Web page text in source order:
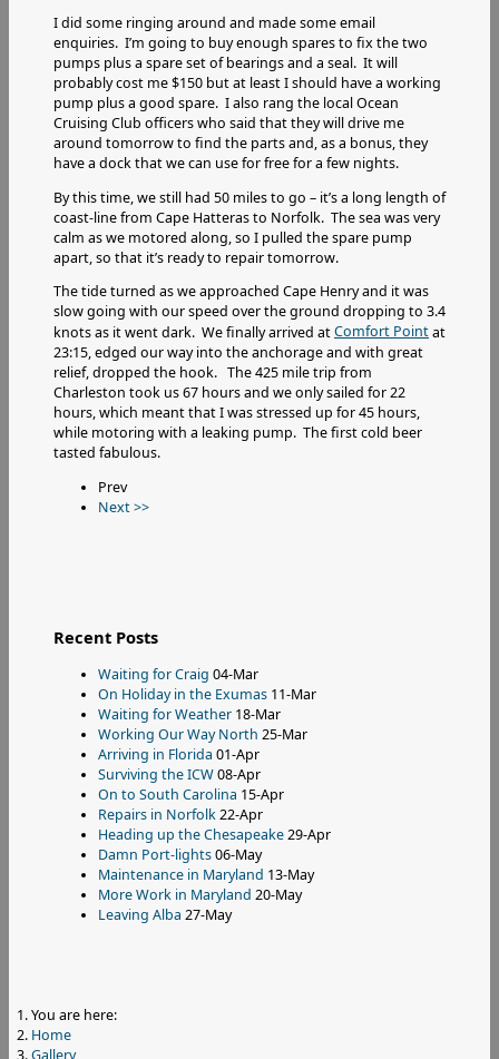
I did some ringing around and made some email
enquiries. I’m going to buy enough spares to fix the two
pumps plus a spare set of bearings and a seal. It will
probably cost me $150 but at least I should have a working
pump plus a good spare. I also rang the local Ocean
Cruising Club officers who said that they will drive me
around tomorrow to find the parts and, as a bonus, they
have a dock that we can use for free for a few nights.
By this time, we still had 50 miles to go – it’s a long length of
coast-line from Cape Hatteras to Norfolk. The sea was very
calm as we motored along, so I pulled the spare pump
apart, so that it’s ready to repair tomorrow.
The tide turned as we approached Cape Henry and it was
slow going with our speed over the ground dropping to 3.4
knots as it went dark. We finally arrived atComfort Pointat
23:15, edged our way into the anchorage and with great
relief, dropped the hook. The 425 mile trip from
Charleston took us 67 hours and we only sailed for 22
hours, which meant that I was stressed up for 45 hours,
while motoring with a leaking pump. The first cold beer
tasted fabulous.
Prev
Next >>
Recent Posts
Waiting for Craig 04-Mar
On Holiday in the Exumas 11-Mar
Waiting for Weather 18-Mar
Working Our Way North 25-Mar
Arriving in Florida 01-Apr
Surviving the ICW08-Apr
On to South Carolina 15-Apr
Repairs in Norfolk22-Apr
Heading up the Chesapeake29-Apr
Damn Port-lights06-May
Maintenance in Maryland 13-May
More Work in Maryland 20-May
Leaving Alba 27-May
You are here:
Home